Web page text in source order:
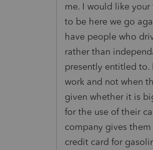
me. I would like
to be here we go
have people who
rather than
presently entitled
work and not when
given whether it is
for the use of their
company gives
credit card for